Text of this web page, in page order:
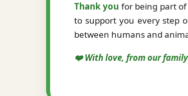
Thank you for being part
to support you every step
between humans and
❤️ With love, from our